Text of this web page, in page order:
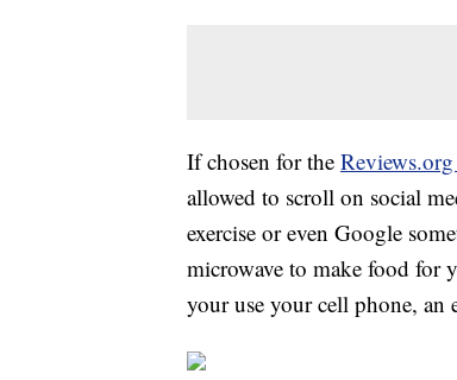
If chosen for the
allowed to scroll on social
exercise or even Google
microwave to make food for
your use your cell phone, an